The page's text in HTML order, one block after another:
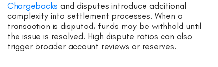
Chargebacks and disputes introduce additional
complexity into settlement processes. When a
transaction is disputed, funds may be withheld until
the issue is resolved. High dispute ratios can also
trigger broader account reviews or reserves.